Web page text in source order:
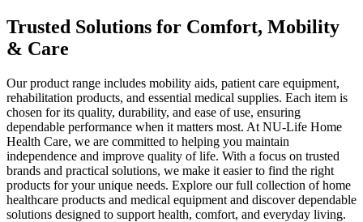
Trusted Solutions for Comfort, Mobility
& Care
Our product range includes mobility aids, patient care equipment,
rehabilitation products, and essential medical supplies. Each item is
chosen for its quality, durability, and ease of use, ensuring
dependable performance when it matters most. At NU-Life Home
Health Care, we are committed to helping you maintain
independence and improve quality of life. With a focus on trusted
brands and practical solutions, we make it easier to find the right
products for your unique needs. Explore our full collection of home
healthcare products and medical equipment and discover dependable
solutions designed to support health, comfort, and everyday living.